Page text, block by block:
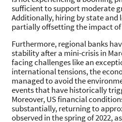
sufficient to support moderate
Additionally, hiring by state and
partially offsetting the impact
Furthermore, regional banks
stability after a mini-crisis in
facing challenges like an
international tensions, the
managed to avoid the
events that have historically
Moreover, US financial
substantially, returning to
observed in the spring of 2022,